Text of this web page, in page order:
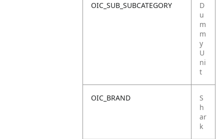
OIC_SUB_SUBCATEGORY
D
u
m
m
y
U
ni
t
OIC_BRAND
S
h
ar
k